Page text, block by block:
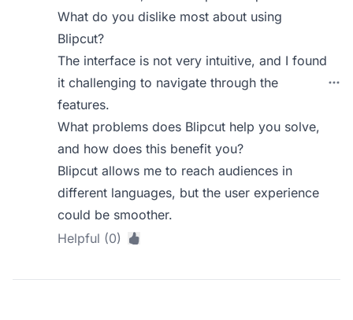
What do you dislike most about using
Blipcut?
The interface is not very intuitive, and I found
it challenging to navigate through the
features.
What problems does Blipcut help you solve,
and how does this benefit you?
Blipcut allows me to reach audiences in
different languages, but the user experience
could be smoother.
Helpful (0)